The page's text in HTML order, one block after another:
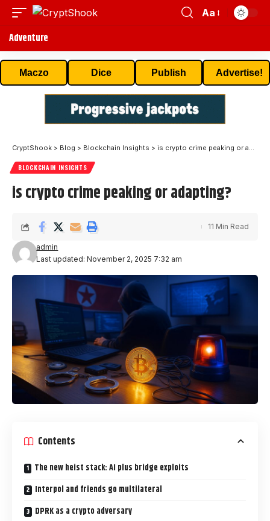
Aa
Adventure
Maczo Dice Publish Advertise!
CryptShook > Blog > Blockchain Insights > is crypto crime peaking or adapting?
BLOCKCHAIN INSIGHTS
is crypto crime peaking or adapting?
Last updated: November 2, 2025 7:32 am
admin
11 Min Read
Contents
The new heist stack: AI plus bridge exploits
Interpol and friends go multilateral
DPRK as a crypto adversary